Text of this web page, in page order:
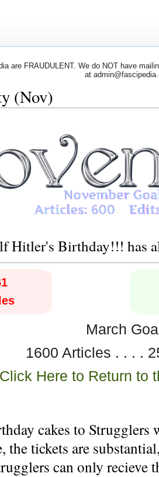
are FRAUDULENT. We do NOT have
at
(Nov)
Hitler's Birthday!!! has
March
1600 Articles . . . .
Click Here to Return to
cakes to Strugglers
the tickets are
can only recieve